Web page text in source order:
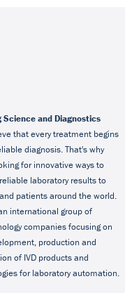
Science and Diagnostics
that every treatment begins
diagnosis. That's why
for innovative ways to
laboratory results to
patients around the world.
international group of
companies focusing on
production and
of IVD products and
for laboratory automation.